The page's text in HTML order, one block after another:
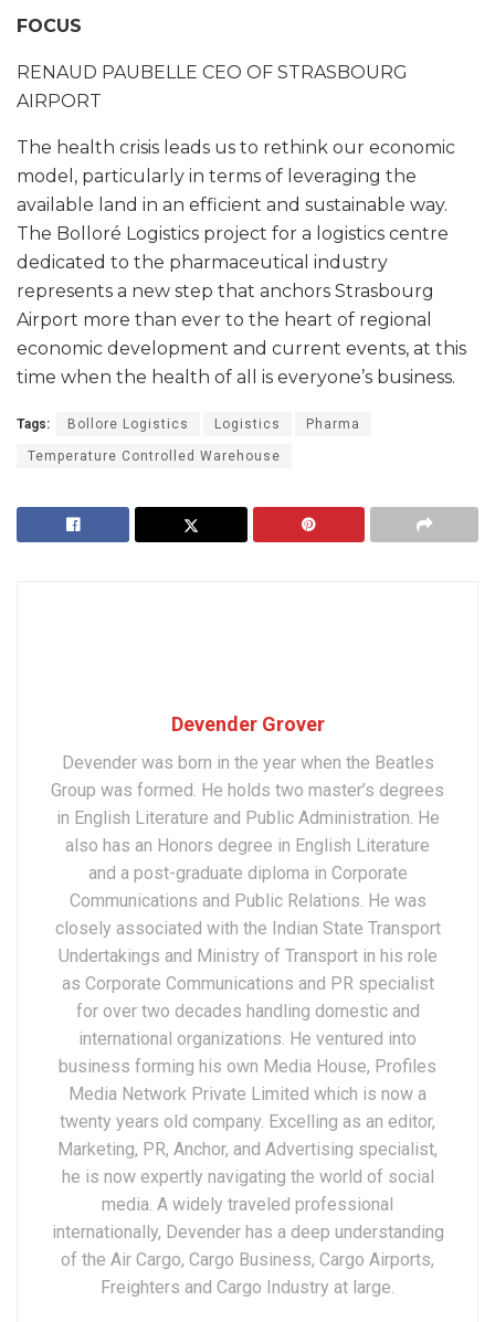
FOCUS
RENAUD PAUBELLE CEO OF STRASBOURG
AIRPORT
The health crisis leads us to rethink our economic
model, particularly in terms of leveraging the
available land in an efficient and sustainable way.
The Bolloré Logistics project for a logistics centre
dedicated to the pharmaceutical industry
represents a new step that anchors Strasbourg
Airport more than ever to the heart of regional
economic development and current events, at this
time when the health of all is everyone’s business.
Tags: Bollore Logistics Logistics Pharma
Temperature Controlled Warehouse
Devender Grover
Devender was born in the year when the Beatles
Group was formed. He holds two master’s degrees
in English Literature and Public Administration. He
also has an Honors degree in English Literature
and a post-graduate diploma in Corporate
Communications and Public Relations. He was
closely associated with the Indian State Transport
Undertakings and Ministry of Transport in his role
as Corporate Communications and PR specialist
for over two decades handling domestic and
international organizations. He ventured into
business forming his own Media House, Profiles
Media Network Private Limited which is now a
twenty years old company. Excelling as an editor,
Marketing, PR, Anchor, and Advertising specialist,
he is now expertly navigating the world of social
media. A widely traveled professional
internationally, Devender has a deep understanding
of the Air Cargo, Cargo Business, Cargo Airports,
Freighters and Cargo Industry at large.